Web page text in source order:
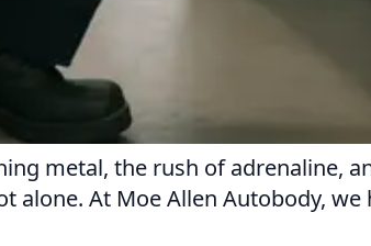
metal, the rush of adrenaline,
alone. At Moe Allen Autobody,